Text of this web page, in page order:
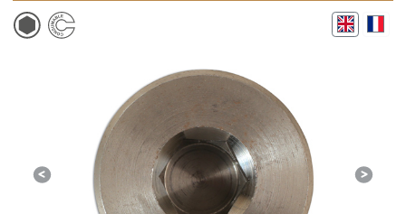
Previous Next